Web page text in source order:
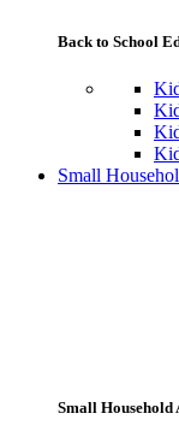
Back to School
Small
Small Household